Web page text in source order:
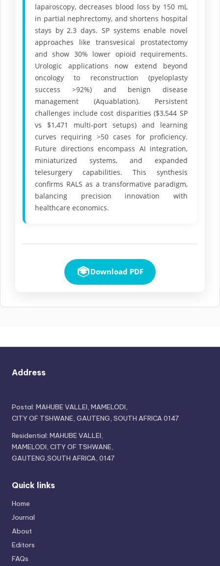
laparoscopy, decreases blood loss by 150 mL
in partial nephrectomy, and shortens hospital
stays by 2.3 days. SP systems enable novel
approaches like transvesical prostatectomy
and show 30% lower opioid requirements.
Urologic applications now extend beyond
oncology to reconstruction (pyeloplasty
success >92%) and benign disease
management (Aquablation). Persistent
challenges include cost disparities ($3,544 SP
vs $1,471 multi-port setups) and learning
curves requiring >50 cases for proficiency.
Future directions encompass AI integration,
miniaturized systems, and expanded
telesurgery capabilities. This synthesis
confirms RALS as a transformative paradigm,
balancing precision innovation with
healthcare economics.
Download PDF
Address
Postal: MAHUBE VALLEI, MAMELODI,
CITY OF TSHWANE, GAUTENG, SOUTH AFRICA 0147
Residential: MAHUBE VALLEI,
MAMELODI, CITY OF TSHWANE,
GAUTENG,SOUTH AFRICA, 0147
Quick links
Home
Journal
About
Editors
FAQs